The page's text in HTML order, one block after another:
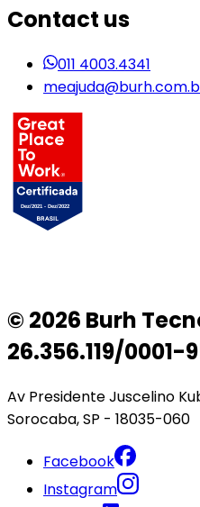
Contact us
011 4003.4341
© 2026 Burh
26.356.119/0001-
Av Presidente Juscelino
Sorocaba, SP - 18035-060
Facebook
Instagram